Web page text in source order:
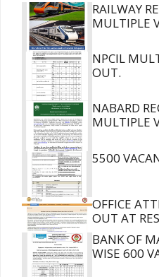
RAILWAY
MULTIPLE
NPCIL
OUT.
NABARD
MULTIPLE
5500
OFFICE
OUT AT
BANK OF
WISE 600